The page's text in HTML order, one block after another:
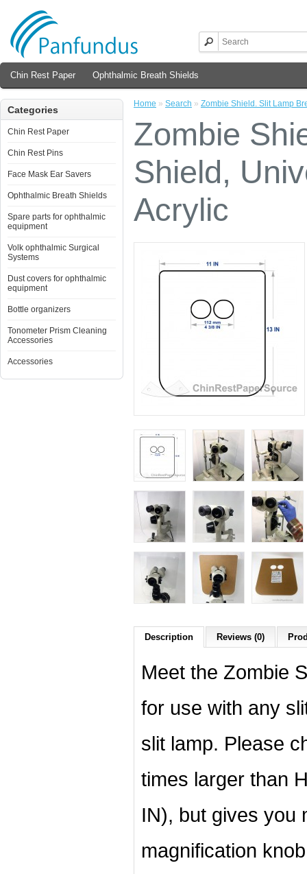
Chin Rest Paper Ophthalmic Breath Shields
Categories
Chin Rest Paper
Chin Rest Pins
Face Mask Ear Savers
Ophthalmic Breath Shields
Spare parts for ophthalmic
equipment
Volk ophthalmic Surgical
Systems
Dust covers for ophthalmic
equipment
Bottle organizers
Tonometer Prism Cleaning
Accessories
Accessories
Home » Search » Zombie Shield. Slit Lamp
Zombie
Shield,
Acrylic
Description Reviews (0)
Meet the Zombie
for use with any
slit lamp. Please
times larger than
IN), but gives you
magnification